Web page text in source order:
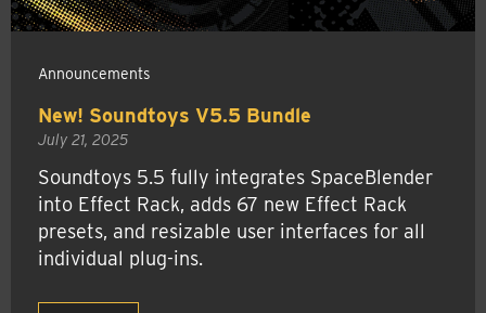
Announcements
New! Soundtoys V5.5 Bundle
July 21, 2025
Soundtoys 5.5 fully integrates SpaceBlender
into Effect Rack, adds 67 new Effect Rack
presets, and resizable user interfaces for all
individual plug-ins.